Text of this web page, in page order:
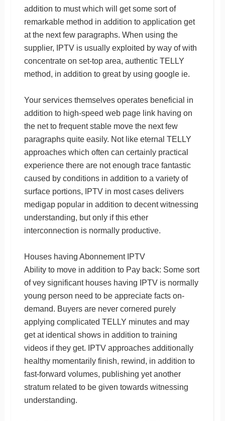
addition to must which will get some sort of
remarkable method in addition to application get
at the next few paragraphs. When using the
supplier, IPTV is usually exploited by way of with
concentrate on set-top area, authentic TELLY
method, in addition to great by using google ie.
Your services themselves operates beneficial in
addition to high-speed web page link having on
the net to frequent stable move the next few
paragraphs quite easily. Not like eternal TELLY
approaches which often can certainly practical
experience there are not enough trace fantastic
caused by conditions in addition to a variety of
surface portions, IPTV in most cases delivers
medigap popular in addition to decent witnessing
understanding, but only if this ether
interconnection is normally productive.
Houses having Abonnement IPTV
Ability to move in addition to Pay back: Some sort
of vey significant houses having IPTV is normally
young person need to be appreciate facts on-
demand. Buyers are never cornered purely
applying complicated TELLY minutes and may
get at identical shows in addition to training
videos if they get. IPTV approaches additionally
healthy momentarily finish, rewind, in addition to
fast-forward volumes, publishing yet another
stratum related to be given towards witnessing
understanding.